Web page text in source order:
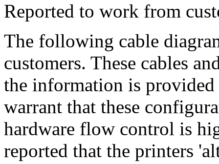
Reported to work from
The following cable
customers. These cables
the information is
warrant that these
hardware flow control is
reported that the printers